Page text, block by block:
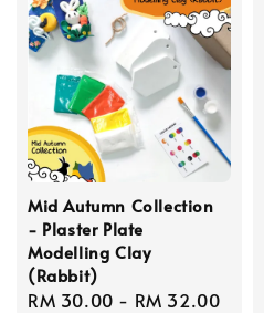
Mid Autumn Collection
- Plaster Plate
Modelling Clay
(Rabbit)
Regular
RM 30.00 - RM 32.00